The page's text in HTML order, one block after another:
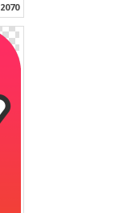
2070